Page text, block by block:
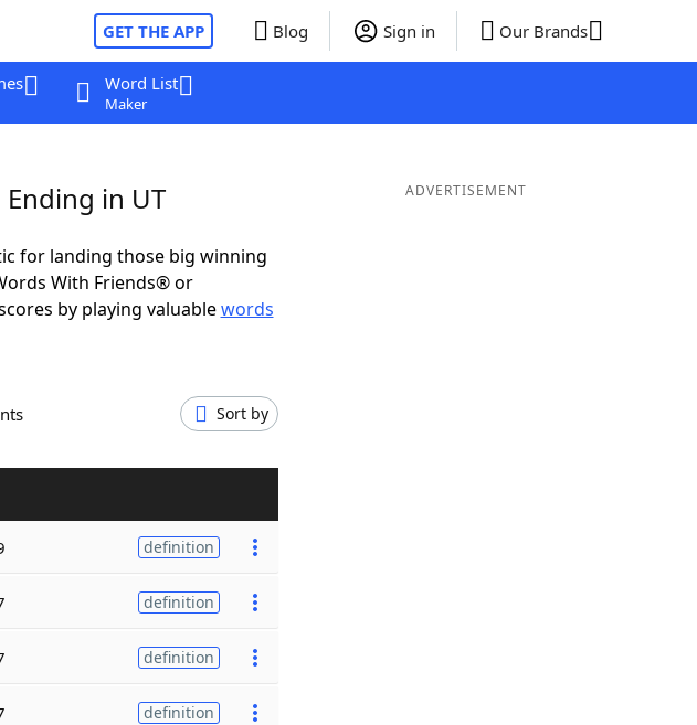
GET THE APP Blog Sign in Our Brands
Word List
Maker
in UT
for landing those big winning
With Friends® or
by playing valuablewords
Sort by
definition
definition
definition
definition
ADVERTISEMENT